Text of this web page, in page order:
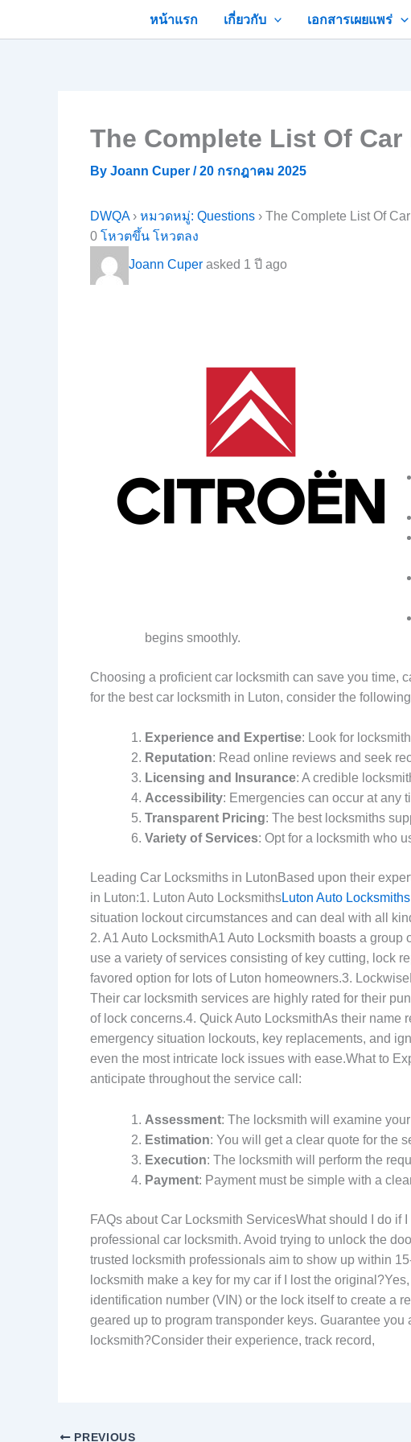
หน้าแรก เกี่ยวกับ เอกสารเผยแพร่
The Complete List Of
By Joann Cuper /20 กรกฎาคม 2025
DWQA› หมวดหมู่: Questions › The Complete List Of
0 โหวตขึ้น โหวตลง
Joann Cuper asked 1 ปี ago
begins smoothly.
Choosing a proficient car locksmith can save you time,
for the best car locksmith in Luton, consider the
Experience and Expertise: Look for
Reputation: Read online reviews and seek
Licensing and Insurance: A credible
Accessibility: Emergencies can occur at any
Transparent Pricing: The best locksmiths
Variety of Services: Opt for a locksmith who
Leading Car Locksmiths in LutonBased upon their
in Luton:1. Luton Auto LocksmithsLuton Auto Locksmiths
situation lockout circumstances and can deal with all
2. A1 Auto LocksmithA1 Auto Locksmith boasts a
use a variety of services consisting of key cutting, lock
favored option for lots of Luton homeowners.3.
Their car locksmith services are highly rated for their
of lock concerns.4. Quick Auto LocksmithAs their name
emergency situation lockouts, key replacements, and
even the most intricate lock issues with ease.What to
anticipate throughout the service call:
Assessment: The locksmith will examine
Estimation: You will get a clear quote for the
Execution: The locksmith will perform the
Payment: Payment must be simple with a
FAQs about Car Locksmith ServicesWhat should I do if
professional car locksmith. Avoid trying to unlock the
trusted locksmith professionals aim to show up within
locksmith make a key for my car if I lost the
identification number (VIN) or the lock itself to create a
geared up to program transponder keys. Guarantee
locksmith?Consider their experience, track record,
PREVIOUS